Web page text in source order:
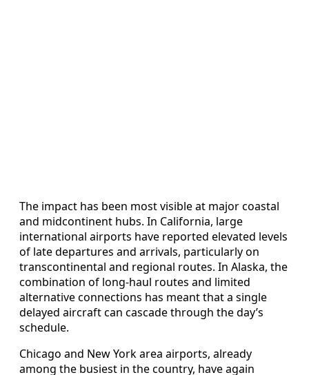
The impact has been most visible at major coastal
and midcontinent hubs. In California, large
international airports have reported elevated levels
of late departures and arrivals, particularly on
transcontinental and regional routes. In Alaska, the
combination of long-haul routes and limited
alternative connections has meant that a single
delayed aircraft can cascade through the day’s
schedule.
Chicago and New York area airports, already
among the busiest in the country, have again